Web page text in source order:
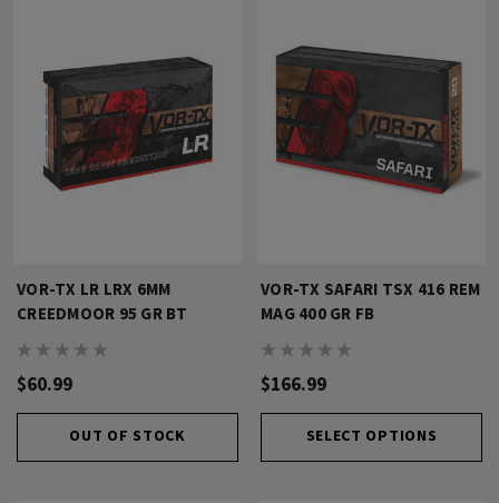
VOR-TX LR LRX 6MM
CREEDMOOR 95 GR BT
$60.99
OUT OF STOCK
VOR-TX SAFARI TSX 416 REM
MAG 400 GR FB
$166.99
SELECT OPTIONS